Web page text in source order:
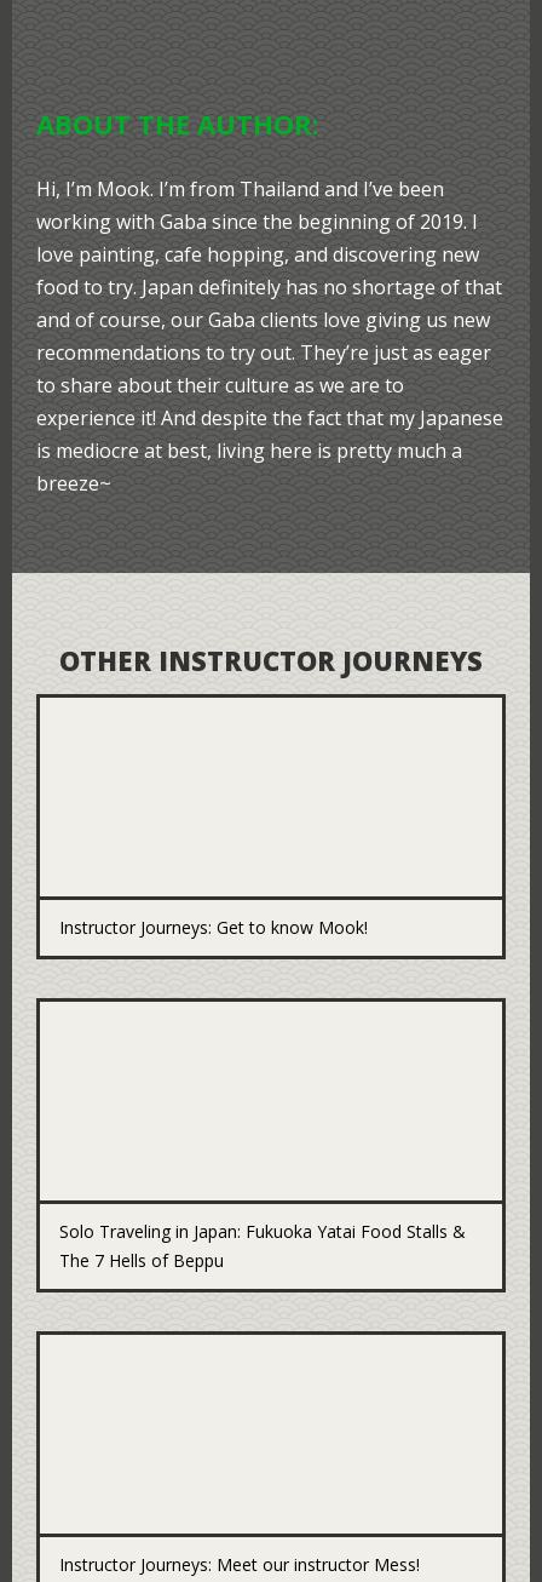
ABOUT THE AUTHOR:
Hi, I’m Mook. I’m from Thailand and I’ve been
working with Gaba since the beginning of 2019. I
love painting, cafe hopping, and discovering new
food to try. Japan definitely has no shortage of that
and of course, our Gaba clients love giving us new
recommendations to try out. They’re just as eager
to share about their culture as we are to
experience it! And despite the fact that my Japanese
is mediocre at best, living here is pretty much a
breeze~
OTHER INSTRUCTOR JOURNEYS
Instructor Journeys: Get to know Mook!
Solo Traveling in Japan: Fukuoka Yatai Food Stalls &
The 7 Hells of Beppu
Instructor Journeys: Meet our instructor Mess!